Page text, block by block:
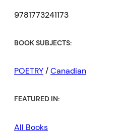
9781773241173
BOOK SUBJECTS:
POETRY/Canadian
FEATURED IN:
All Books